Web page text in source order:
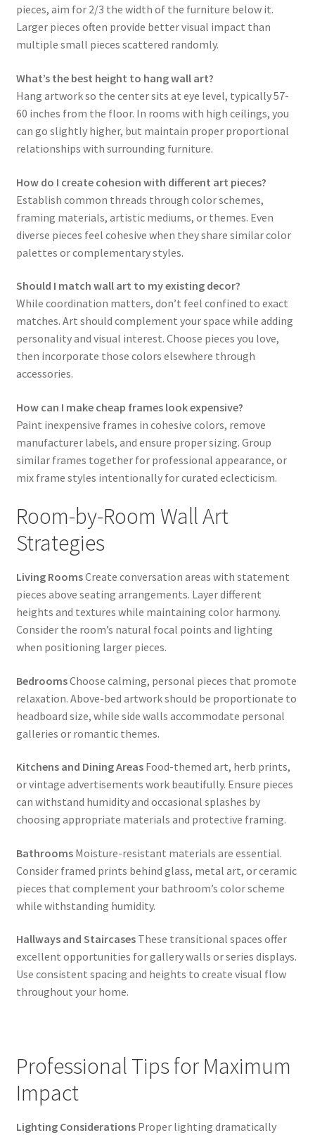
pieces, aim for 2/3 the width of the furniture below it.
Larger pieces often provide better visual impact than
multiple small pieces scattered randomly.
What’s the best height to hang wall art?
Hang artwork so the center sits at eye level, typically 57-
60 inches from the floor. In rooms with high ceilings, you
can go slightly higher, but maintain proper proportional
relationships with surrounding furniture.
How do I create cohesion with different art pieces?
Establish common threads through color schemes,
framing materials, artistic mediums, or themes. Even
diverse pieces feel cohesive when they share similar color
palettes or complementary styles.
Should I match wall art to my existing decor?
While coordination matters, don’t feel confined to exact
matches. Art should complement your space while adding
personality and visual interest. Choose pieces you love,
then incorporate those colors elsewhere through
accessories.
How can I make cheap frames look expensive?
Paint inexpensive frames in cohesive colors, remove
manufacturer labels, and ensure proper sizing. Group
similar frames together for professional appearance, or
mix frame styles intentionally for curated eclecticism.
Room-by-Room Wall Art
Strategies
Living RoomsCreate conversation areas with statement
pieces above seating arrangements. Layer different
heights and textures while maintaining color harmony.
Consider the room’s natural focal points and lighting
when positioning larger pieces.
BedroomsChoose calming, personal pieces that promote
relaxation. Above-bed artwork should be proportionate to
headboard size, while side walls accommodate personal
galleries or romantic themes.
Kitchens and Dining AreasFood-themed art, herb prints,
or vintage advertisements work beautifully. Ensure pieces
can withstand humidity and occasional splashes by
choosing appropriate materials and protective framing.
BathroomsMoisture-resistant materials are essential.
Consider framed prints behind glass, metal art, or ceramic
pieces that complement your bathroom’s color scheme
while withstanding humidity.
Hallways and StaircasesThese transitional spaces offer
excellent opportunities for gallery walls or series displays.
Use consistent spacing and heights to create visual flow
throughout your home.
Professional Tips for Maximum
Impact
Lighting ConsiderationsProper lighting dramatically